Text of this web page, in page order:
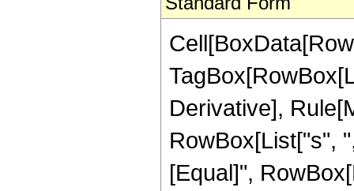
Derivative],
RowBox[List["s",
[Equal]",